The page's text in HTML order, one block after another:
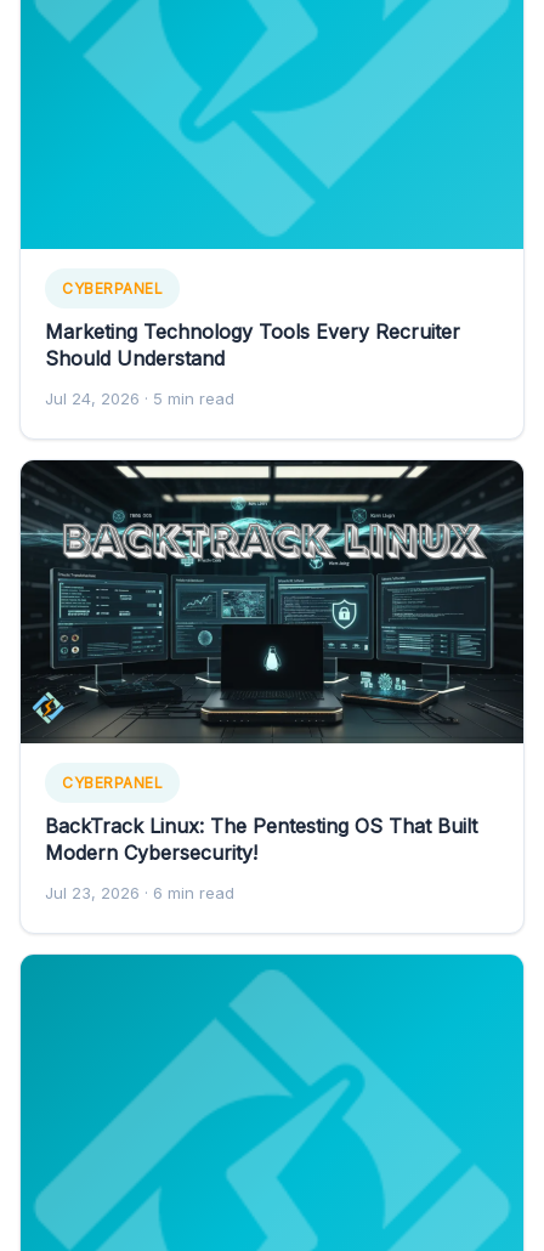
CYBERPANEL
Marketing Technology Tools Every Recruiter
Should Understand
Jul 24, 2026 · 5 min read
CYBERPANEL
BackTrack Linux: The Pentesting OS That Built
Modern Cybersecurity!
Jul 23, 2026 · 6 min read